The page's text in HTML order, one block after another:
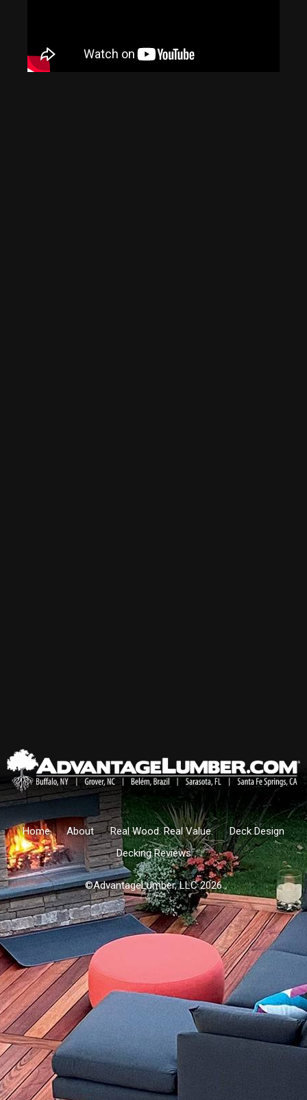
Home About Real Wood. Real Value.
Deck Design
Decking Reviews
©AdvantageLumber, LLC 2026